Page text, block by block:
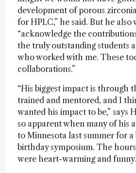
development of porous
for HPLC,” he said. But he also
“acknowledge the
the truly outstanding students
who worked with me. These
collaborations.”
“His biggest impact is through
trained and mentored, and I
wanted his impact to be,” says
so apparent when many of his
to Minnesota last summer for
birthday symposium. The
were heart-warming and